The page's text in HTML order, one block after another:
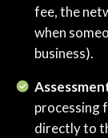
fee, the
when
business).
processing
directly to